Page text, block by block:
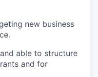
new business
able to structure
and for